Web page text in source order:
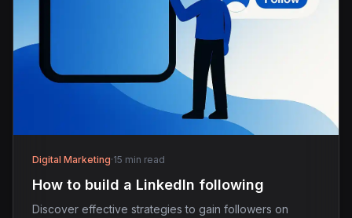
Digital Marketing·15 min read
How to build a LinkedIn following
Discover effective strategies to gain followers on